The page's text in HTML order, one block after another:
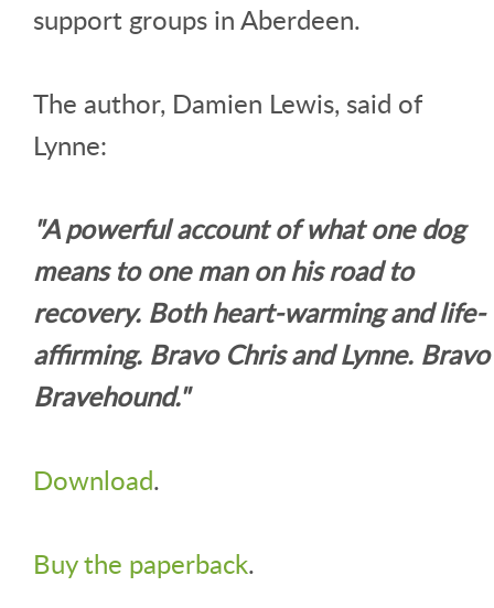
support groups in Aberdeen.
The author, Damien Lewis, said of
Lynne:
"A powerful account of what one dog
means to one man on his road to
recovery. Both heart-warming and life-
affirming. Bravo Chris and Lynne. Bravo
Bravehound."
Download.
Buy the paperback.